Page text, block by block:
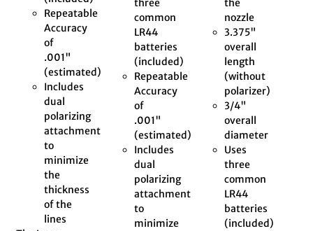
Repeatable
Accuracy
of
.001"
(estimated)
Includes
dual
polarizing
attachment
to
minimize
the
thickness
of the
lines
three
common
LR44
batteries
(included)
Repeatable
Accuracy
of
.001"
(estimated)
Includes
dual
polarizing
attachment
to
minimize
the
nozzle
3.375"
overall
length
(without
polarizer)
3/4"
overall
diameter
Uses
three
common
LR44
batteries
(included)